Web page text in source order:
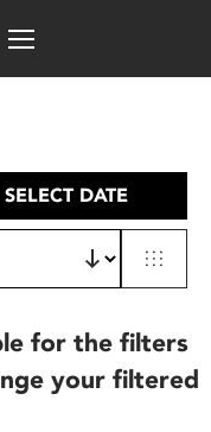
SELECT DATE
for the filters
your filtered